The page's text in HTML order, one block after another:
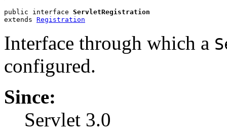
public interface ServletRegistration
extends Registration
Interface through which a
configured.
Since:
Servlet 3.0